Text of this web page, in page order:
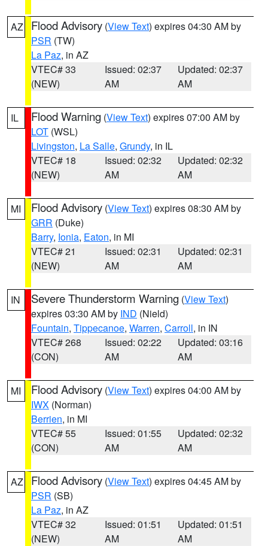
AZ Flood Advisory (View Text) expires 04:30 AM by
PSR (TW)
La Paz, in AZ
VTEC# 33
(NEW)
Issued: 02:37
AM
Updated: 02:37
AM
IL Flood Warning (View Text) expires 07:00 AM by
LOT (WSL)
Livingston, La Salle, Grundy, in IL
VTEC# 18
(NEW)
Issued: 02:32
AM
Updated: 02:32
AM
MI Flood Advisory (View Text) expires 08:30 AM by
GRR (Duke)
Barry, Ionia, Eaton, in MI
VTEC# 21
(NEW)
Issued: 02:31
AM
Updated: 02:31
AM
IN Severe Thunderstorm Warning (View Text)
expires 03:30 AM by IND (Nield)
Fountain, Tippecanoe, Warren, Carroll, in IN
VTEC# 268
(CON)
Issued: 02:22
AM
Updated: 03:16
AM
MI Flood Advisory (View Text) expires 04:00 AM by
IWX (Norman)
Berrien, in MI
VTEC# 55
(CON)
Issued: 01:55
AM
Updated: 02:32
AM
AZ Flood Advisory (View Text) expires 04:45 AM by
PSR (SB)
La Paz, in AZ
VTEC# 32
(NEW)
Issued: 01:51
AM
Updated: 01:51
AM